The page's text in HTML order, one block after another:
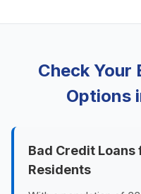
Check Your
Options
Bad Credit
Residents